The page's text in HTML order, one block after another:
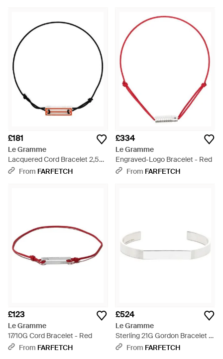
£181
Le Gramme
Lacquered Cord Bracelet 2,5G
- Metallic
From FARFETCH
£334
Le Gramme
Engraved-Logo Bracelet - Red
From FARFETCH
£123
Le Gramme
17/10G Cord Bracelet - Red
From FARFETCH
£524
Le Gramme
Sterling 21G Gordon Bracelet -
WhiteFrom FARFETCH